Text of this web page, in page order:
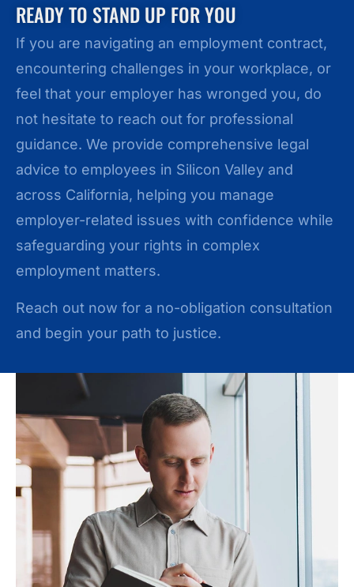
READY TO STAND UP FOR YOU
If you are navigating an employment contract,
encountering challenges in your workplace, or
feel that your employer has wronged you, do
not hesitate to reach out for professional
guidance. We provide comprehensive legal
advice to employees in Silicon Valley and
across California, helping you manage
employer-related issues with confidence while
safeguarding your rights in complex
employment matters.
Reach out now for a no-obligation consultation
and begin your path to justice.